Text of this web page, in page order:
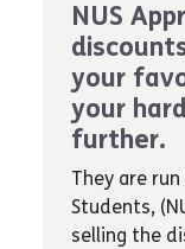
NUS
your
your
further.
They are
Students,
selling the